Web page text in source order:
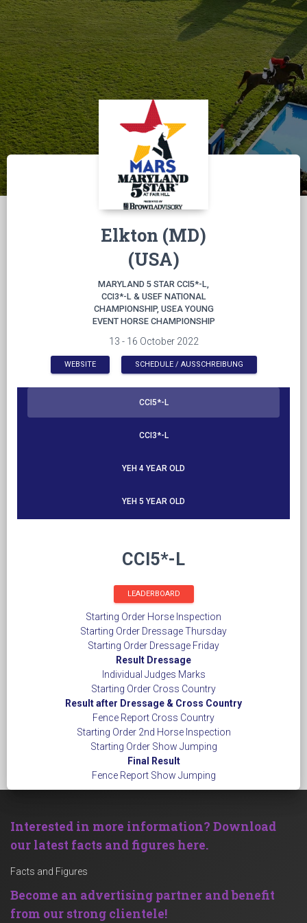
Elkton (MD)
(USA)
MARYLAND 5 STAR CCI5*-L,
CCI3*-L & USEF NATIONAL
CHAMPIONSHIP, USEA YOUNG
EVENT HORSE CHAMPIONSHIP
13 - 16 October 2022
WEBSITE SCHEDULE / AUSSCHREIBUNG
CCI5*-L
CCI3*-L
YEH 4 YEAR OLD
YEH 5 YEAR OLD
CCI5*-L
LEADERBOARD
Starting Order Horse Inspection
Starting Order Dressage Thursday
Starting Order Dressage Friday
Result Dressage
Individual Judges Marks
Starting Order Cross Country
Result after Dressage & Cross Country
Fence Report Cross Country
Starting Order 2nd Horse Inspection
Starting Order Show Jumping
Final Result
Fence Report Show Jumping
Interested in more information? Download
our latest facts and figures here.
Facts and Figures
Become an advertising partner and benefit
from our strong clientele!